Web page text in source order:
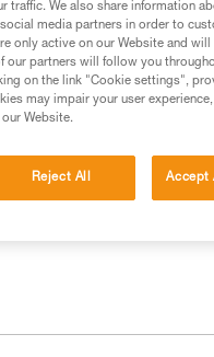
the advice
for Use to be
to confirm your
that we do not
traffic. We also share information
media partners in order to
only active on our Website and
our partners will follow you
on the link "Cookie settings",
may impair your user
Website.
Reject All Accept